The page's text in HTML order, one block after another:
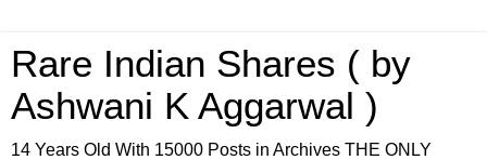
Rare Indian Shares ( by
Ashwani K Aggarwal )
14 Years Old With 15000 Posts in Archives THE ONLY